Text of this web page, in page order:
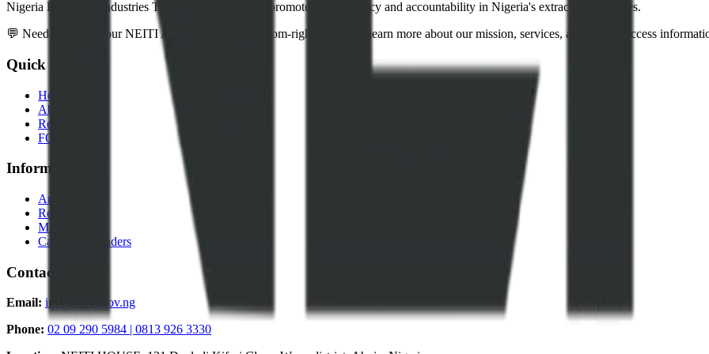
Nigeria Extractive Industries Transparency Initiative promotes transparency and accountability in Nigeria's extractive industries.
💬 Need help? Use our NEITI Assistant chatbot (bottom-right corner) to learn more about our mission, services, and how to access
Quick Links
Home
About Us
Resources
FOI Portal
Information
Audits
Reports
Media
Careers & Tenders
Contact
Email: info@neiti.gov.ng
Phone: 02 09 290 5984 | 0813 926 3330